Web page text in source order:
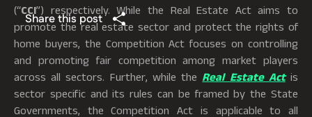
Share this post
(“CCI”) respectively. While the Real Estate Act aims to
promote the real estate sector and protect the rights of
home buyers, the Competition Act focuses on controlling
and promoting fair competition among market players
across all sectors. Further, while the Real Estate Act is
sector specific and its rules can be framed by the State
Governments, the Competition Act is applicable to all